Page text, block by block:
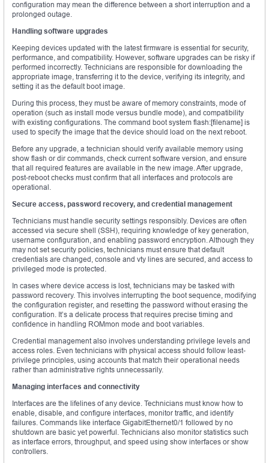
configuration may mean the difference between a short interruption and a
prolonged outage.
Handling software upgrades
Keeping devices updated with the latest firmware is essential for security,
performance, and compatibility. However, software upgrades can be risky if
performed incorrectly. Technicians are responsible for downloading the
appropriate image, transferring it to the device, verifying its integrity, and
setting it as the default boot image.
During this process, they must be aware of memory constraints, mode of
operation (such as install mode versus bundle mode), and compatibility
with existing configurations. The command boot system flash:[filename] is
used to specify the image that the device should load on the next reboot.
Before any upgrade, a technician should verify available memory using
show flash or dir commands, check current software version, and ensure
that all required features are available in the new image. After upgrade,
post-reboot checks must confirm that all interfaces and protocols are
operational.
Secure access, password recovery, and credential management
Technicians must handle security settings responsibly. Devices are often
accessed via secure shell (SSH), requiring knowledge of key generation,
username configuration, and enabling password encryption. Although they
may not set security policies, technicians must ensure that default
credentials are changed, console and vty lines are secured, and access to
privileged mode is protected.
In cases where device access is lost, technicians may be tasked with
password recovery. This involves interrupting the boot sequence, modifying
the configuration register, and resetting the password without erasing the
configuration. It’s a delicate process that requires precise timing and
confidence in handling ROMmon mode and boot variables.
Credential management also involves understanding privilege levels and
access roles. Even technicians with physical access should follow least-
privilege principles, using accounts that match their operational needs
rather than administrative rights unnecessarily.
Managing interfaces and connectivity
Interfaces are the lifelines of any device. Technicians must know how to
enable, disable, and configure interfaces, monitor traffic, and identify
failures. Commands like interface GigabitEthernet0/1 followed by no
shutdown are basic yet powerful. Technicians also monitor statistics such
as interface errors, throughput, and speed using show interfaces or show
controllers.